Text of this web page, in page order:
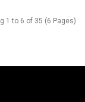
1 to 6 of 35 (6 Pages)